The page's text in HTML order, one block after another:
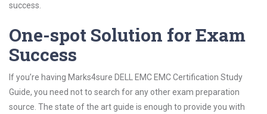
success.
One-spot Solution for Exam
Success
If you’re having Marks4sure DELL EMC EMC Certification Study
Guide, you need not to search for any other exam preparation
source. The state of the art guide is enough to provide you with